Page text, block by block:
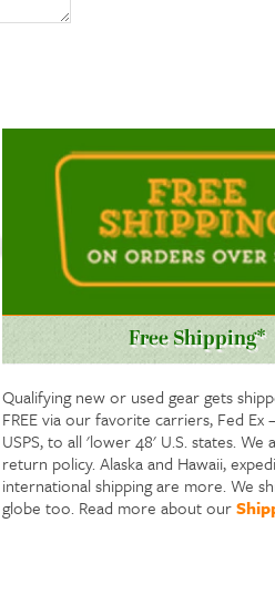
Free Shipping*
Qualifying new or used gear gets
FREE via our favorite carriers, Fed Ex
USPS, to all 'lower 48' U.S. states. We
return policy. Alaska and Hawaii,
international shipping are more. We
globe too. Read more about our